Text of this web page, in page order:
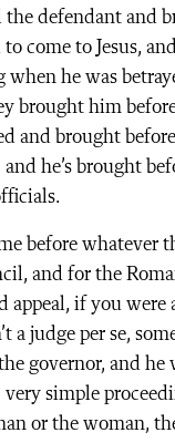
the defendant and
come to Jesus,
he was
brought him
and brought
he’s brought
before whatever
and for the
if you were
a judge per se,
governor, and he
simple
or the woman,